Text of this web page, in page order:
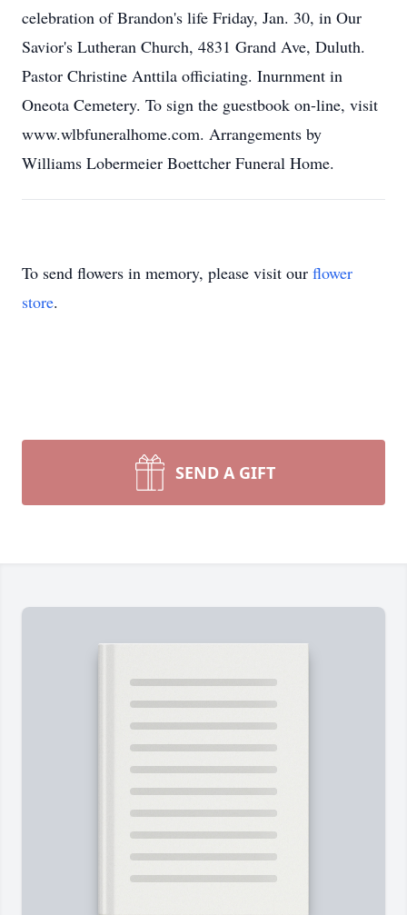
celebration of Brandon's life Friday, Jan. 30, in Our
Savior's Lutheran Church, 4831 Grand Ave, Duluth.
Pastor Christine Anttila officiating. Inurnment in
Oneota Cemetery. To sign the guestbook on-line, visit
www.wlbfuneralhome.com. Arrangements by
Williams Lobermeier Boettcher Funeral Home.
To send flowers in memory, please visit our flower
store.
SEND A GIFT